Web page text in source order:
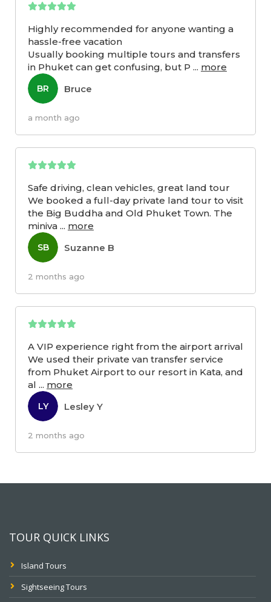
Highly recommended for anyone wanting a
hassle-free vacation
Usually booking multiple tours and transfers
in Phuket can get confusing, but P ... more
BR Bruce
a month ago
Safe driving, clean vehicles, great land tour
We booked a full-day private land tour to visit
the Big Buddha and Old Phuket Town. The
miniva ... more
SB Suzanne B
2 months ago
A VIP experience right from the airport arrival
We used their private van transfer service
from Phuket Airport to our resort in Kata, and
al ... more
LY Lesley Y
2 months ago
TOUR QUICK LINKS
Island Tours
Sightseeing Tours